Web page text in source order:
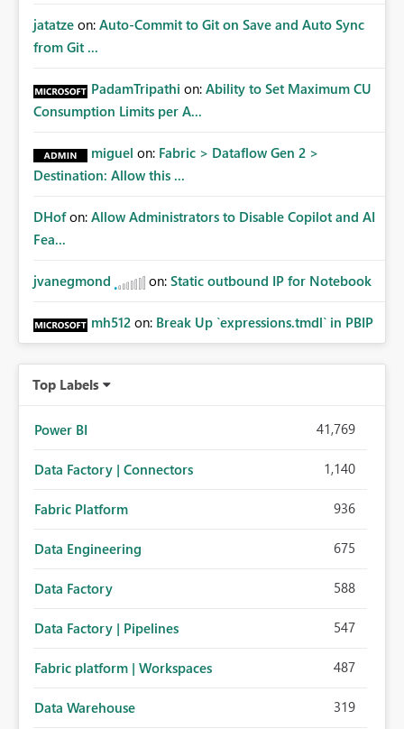
jatatze on: Auto-Commit to Git on Save and Auto Sync
from Git ...
PadamTripathi on: Ability to Set Maximum CU
Consumption Limits per A...
miguel on: Fabric > Dataflow Gen 2 >
Destination: Allow this ...
DHof on: Allow Administrators to Disable Copilot and AI
Fea...
jvanegmond on: Static outbound IP for Notebook
mh512 on: Break Up `expressions.tmdl` in PBIP
Top Labels
Power BI 41,769
Data Factory | Connectors 1,140
Fabric Platform 936
Data Engineering 675
Data Factory 588
Data Factory | Pipelines 547
Fabric platform | Workspaces 487
Data Warehouse 319